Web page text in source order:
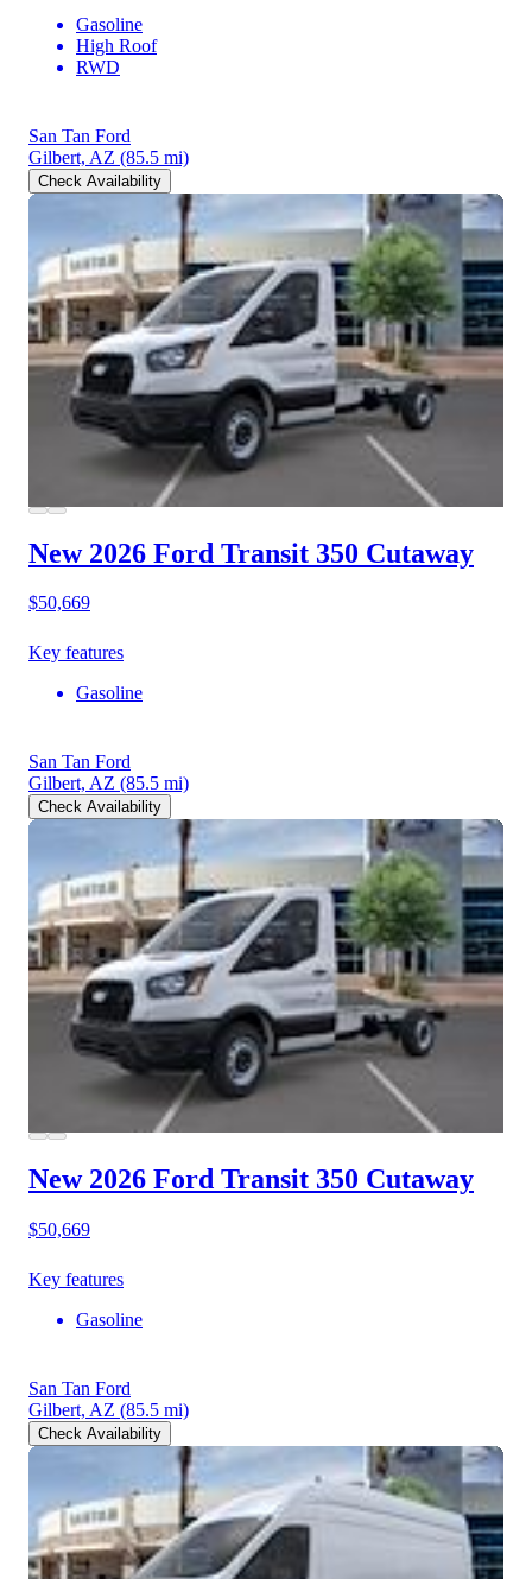
Gasoline
High Roof
RWD
San Tan Ford
Gilbert, AZ (85.5 mi)
Check Availability
New 2026 Ford Transit 350 Cutaway
$50,669
Key features
Gasoline
San Tan Ford
Gilbert, AZ (85.5 mi)
Check Availability
New 2026 Ford Transit 350 Cutaway
$50,669
Key features
Gasoline
San Tan Ford
Gilbert, AZ (85.5 mi)
Check Availability